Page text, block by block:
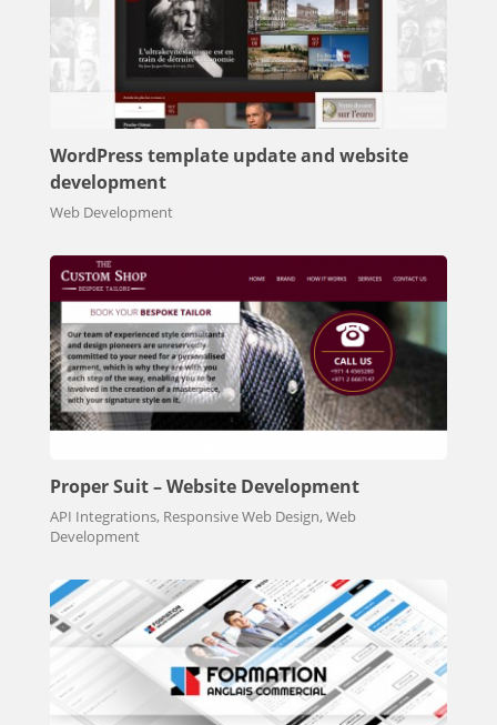
WordPress template update and website
development
Web Development
Proper Suit – Website Development
API Integrations, Responsive Web Design, Web
Development